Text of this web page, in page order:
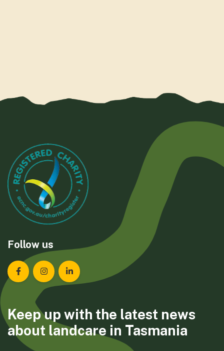
Follow us
Landcare Tasmania on Facebook
Landcare Tasmania on Instagram
Landcare Tasmania on LinkedIn
Keep up with the latest news
about landcare in Tasmania